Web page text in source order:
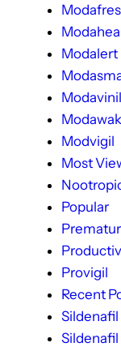
Modalert
Modavinil
Modvigil
Most
Popular
Provigil
Recent